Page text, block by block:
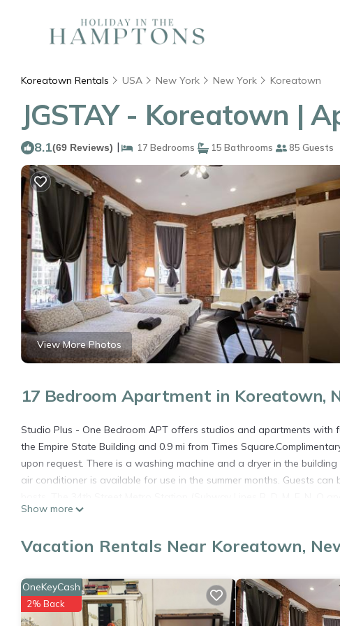
Koreatown Rentals USA New York New York Koreatown
JGSTAY - Koreatown |
8.1(69 Reviews) | 17 Bedrooms 15 Bathrooms 85 Guests
View More Photos
17 Bedroom Apartment in Koreatown,
Studio Plus - One Bedroom APT offers studios and apartments
the Empire State Building and 0.9 mi from Times
upon request. There is a washing machine and a dryer in the
air conditioner is available for use in the summer months. Guests
C, 1, 2 and 3) is 1585 feet away.
JGSTAY - Koreatown is located in New York.
amenities include: Child Friendly, Internet, Air Conditioner, and
the average score of 8.1 . Coming to New York and needing a
Apartment for your next visit, you will surely love it.
Show more
Vacation Rentals Near Koreatown,
OneKeyCash
2% Back